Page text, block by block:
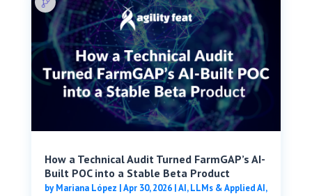
How a Technical Audit Turned FarmGAP’s AI-
Built POC into a Stable Beta Product
byMariana López |Apr 30, 2026|AI, LLMs & Applied AI,